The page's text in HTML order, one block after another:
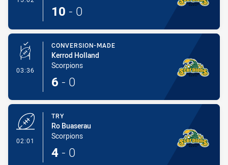
10 - 0
03:36 - Conversion-Made
CONVERSION-MADE
Kerrod Holland
Scorpions
6 - 0
02:01
TRY
Ro Buaserau
Scorpions
4 - 0